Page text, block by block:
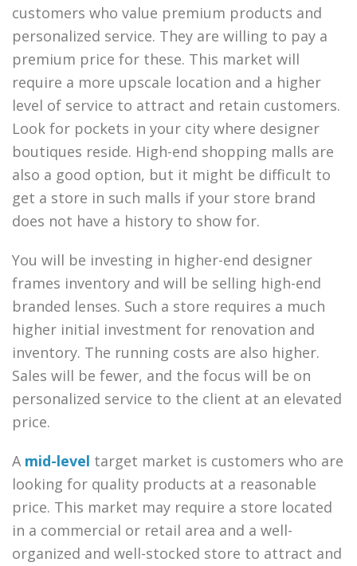
customers who value premium products and
personalized service. They are willing to pay a
premium price for these. This market will
require a more upscale location and a higher
level of service to attract and retain customers.
Look for pockets in your city where designer
boutiques reside. High-end shopping malls are
also a good option, but it might be difficult to
get a store in such malls if your store brand
does not have a history to show for.
You will be investing in higher-end designer
frames inventory and will be selling high-end
branded lenses. Such a store requires a much
higher initial investment for renovation and
inventory. The running costs are also higher.
Sales will be fewer, and the focus will be on
personalized service to the client at an elevated
price.
A mid-level target market is customers who are
looking for quality products at a reasonable
price. This market may require a store located
in a commercial or retail area and a well-
organized and well-stocked store to attract and